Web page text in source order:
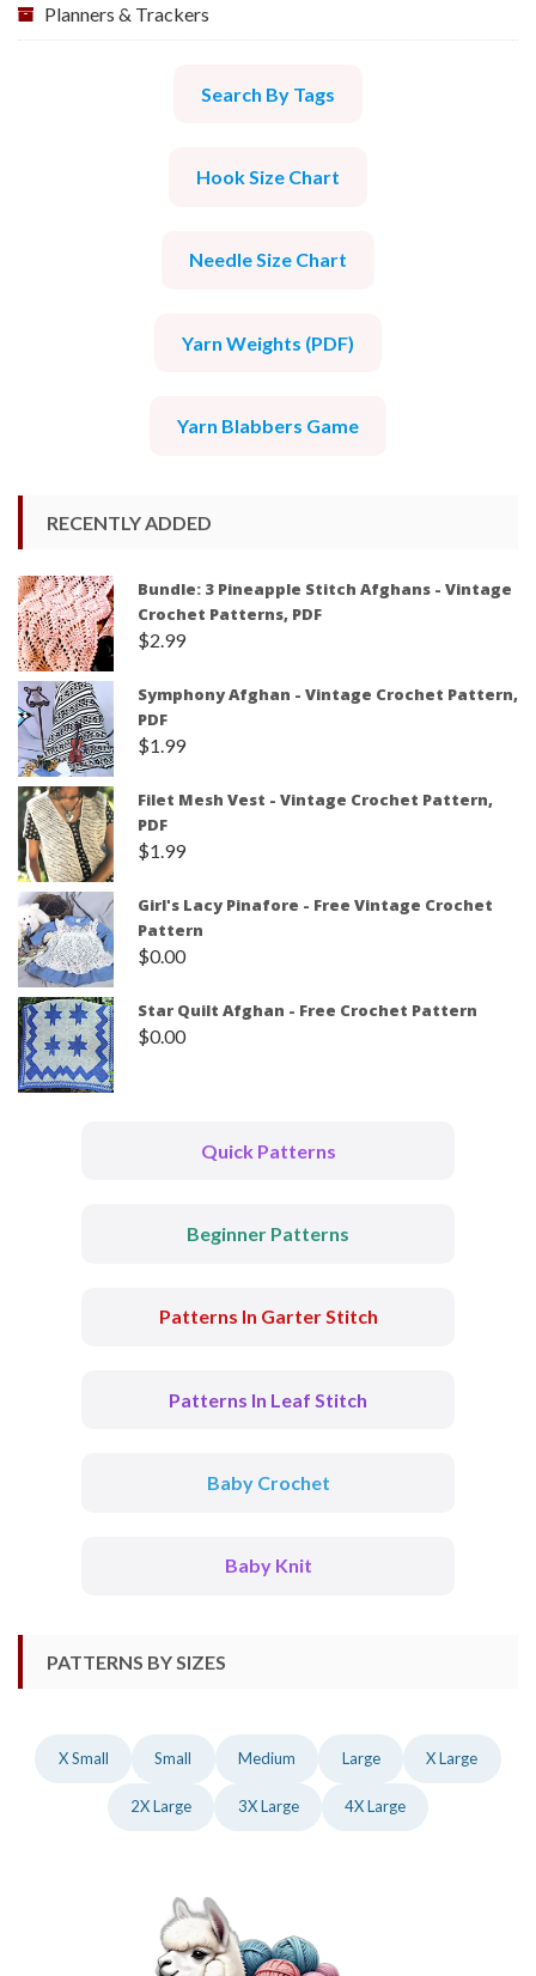
Planners & Trackers
Search By Tags
Hook Size Chart
Needle Size Chart
Yarn Weights (PDF)
Yarn Blabbers Game
RECENTLY ADDED
Bundle: 3 Pineapple Stitch Afghans - Vintage
Crochet Patterns, PDF
$2.99
Symphony Afghan - Vintage Crochet Pattern,
PDF
$1.99
Filet Mesh Vest - Vintage Crochet Pattern,
PDF
$1.99
Girl's Lacy Pinafore - Free Vintage Crochet
Pattern
$0.00
Star Quilt Afghan - Free Crochet Pattern
$0.00
Quick Patterns
Beginner Patterns
Patterns In Garter Stitch
Patterns In Leaf Stitch
Baby Crochet
Baby Knit
PATTERNS BY SIZES
X Small Small Medium Large X Large
2X Large 3X Large 4X Large